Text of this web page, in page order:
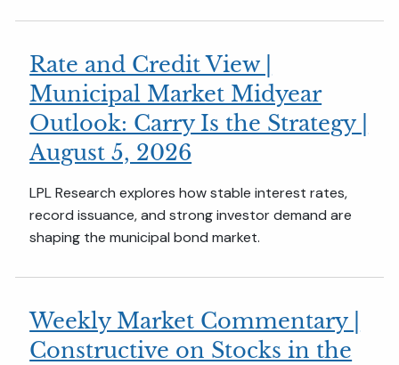
Rate and Credit View |
Municipal Market Midyear
Outlook: Carry Is the Strategy |
August 5, 2026
LPL Research explores how stable interest rates,
record issuance, and strong investor demand are
shaping the municipal bond market.
Weekly Market Commentary |
Constructive on Stocks in the